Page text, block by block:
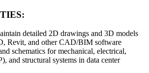
detailed 2D drawings and 3D models
Revit, and other CAD/BIM software
schematics for mechanical, electrical,
and structural systems in data center